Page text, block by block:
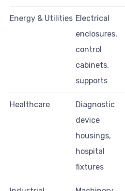
Energy & Utilities Electrical
enclosures,
control
cabinets,
supports
Healthcare
Diagnostic
device
housings,
hospital
fixtures